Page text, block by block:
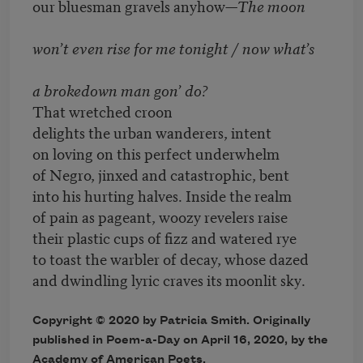
our bluesman gravels anyhow—The moon
won’t even rise for me tonight / now what’s
a brokedown man gon’ do?
That wretched croon
delights the urban wanderers, intent
on loving on this perfect underwhelm
of Negro, jinxed and catastrophic, bent
into his hurting halves. Inside the realm
of pain as pageant, woozy revelers raise
their plastic cups of fizz and watered rye
to toast the warbler of decay, whose dazed
and dwindling lyric craves its moonlit sky.
Copyright © 2020 by Patricia Smith. Originally
published in Poem-a-Day on April 16, 2020, by the
Academy of American Poets.